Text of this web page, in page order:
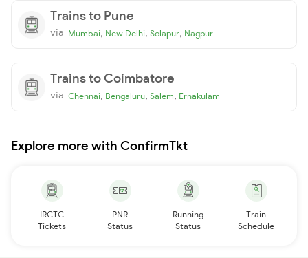
Trains to Pune
via Mumbai, New Delhi, Solapur, Nagpur
Trains to Coimbatore
via Chennai, Bengaluru, Salem, Ernakulam
Explore more with ConfirmTkt
IRCTC
Tickets
PNR
Status
Running
Status
Train
Schedule